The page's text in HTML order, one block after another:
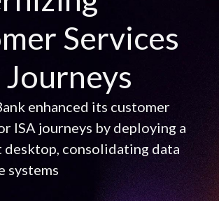
Services
Journeys
enhanced its customer
ISA journeys by deploying a
desktop, consolidating data
systems